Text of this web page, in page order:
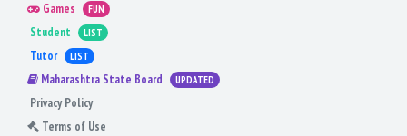
Games FUN
Student LIST
Tutor LIST
Maharashtra State Board UPDATED
Privacy Policy
Terms of Use